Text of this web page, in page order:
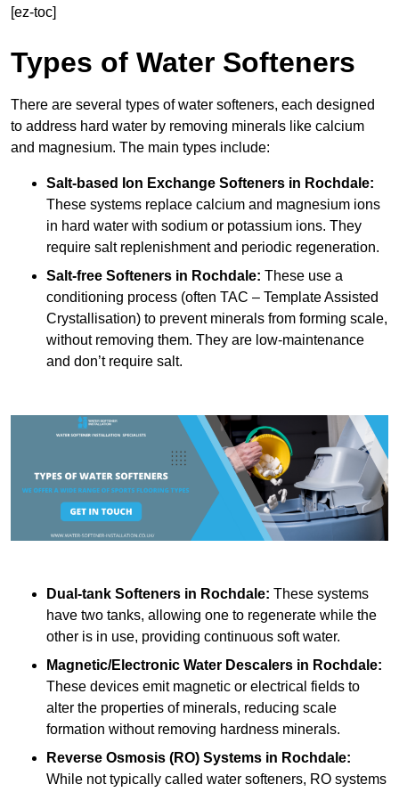
[ez-toc]
Types of Water Softeners
There are several types of water softeners, each designed
to address hard water by removing minerals like calcium
and magnesium. The main types include:
Salt-based Ion Exchange Softeners in Rochdale:
These systems replace calcium and magnesium ions
in hard water with sodium or potassium ions. They
require salt replenishment and periodic regeneration.
Salt-free Softeners in Rochdale: These use a
conditioning process (often TAC – Template Assisted
Crystallisation) to prevent minerals from forming scale,
without removing them. They are low-maintenance
and don’t require salt.
Dual-tank Softeners in Rochdale: These systems
have two tanks, allowing one to regenerate while the
other is in use, providing continuous soft water.
Magnetic/Electronic Water Descalers in Rochdale:
These devices emit magnetic or electrical fields to
alter the properties of minerals, reducing scale
formation without removing hardness minerals.
Reverse Osmosis (RO) Systems in Rochdale:
While not typically called water softeners, RO systems